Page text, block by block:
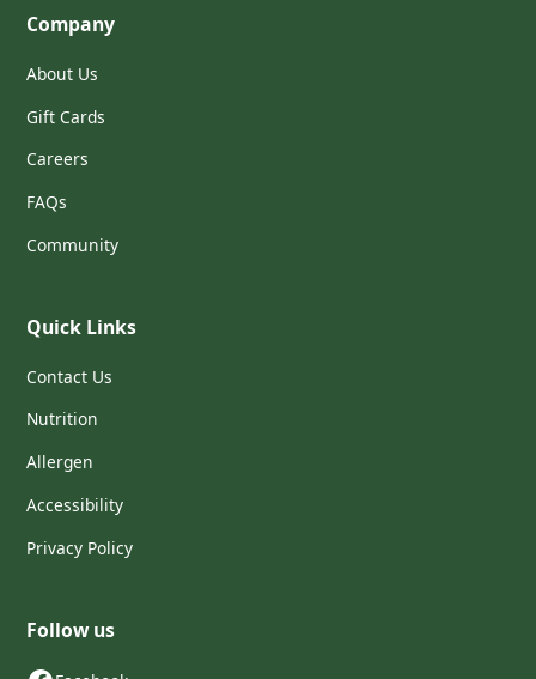
Company
About Us
Gift Cards
Careers
FAQs
Community
Quick Links
Contact Us
Nutrition
Allergen
Accessibility
Privacy Policy
Follow us